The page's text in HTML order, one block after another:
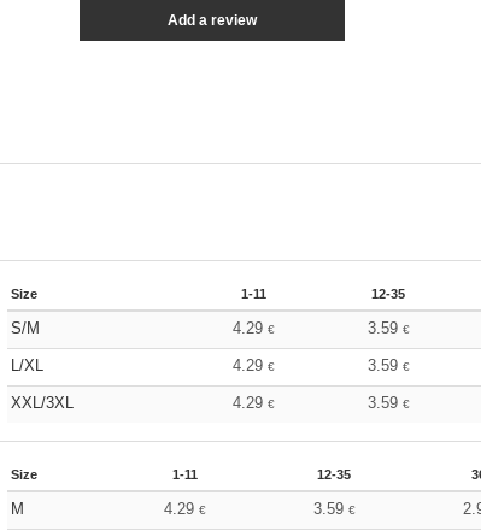
Add a review
Size 1-11 12-35
S/M 4.29€ 3.59 €
L/XL 4.29€ 3.59 €
XXL/3XL 4.29€ 3.59 €
Size 1-11 12-35
M 4.29 € 3.59 €